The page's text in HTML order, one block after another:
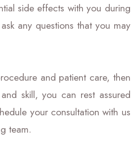
side effects with you during
any questions that you may
and patient care, then
skill, you can rest assured
your consultation with us
team.